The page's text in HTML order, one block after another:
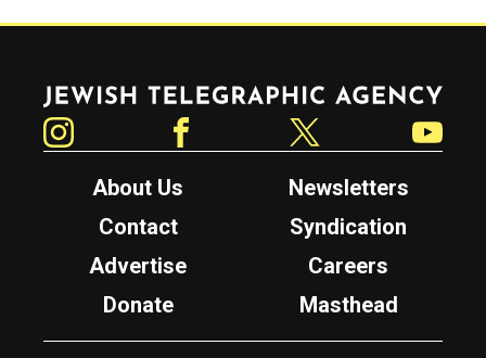
Jewish Telegraphic Agency
About Us
Newsletters
Contact
Syndication
Advertise
Careers
Donate
Masthead